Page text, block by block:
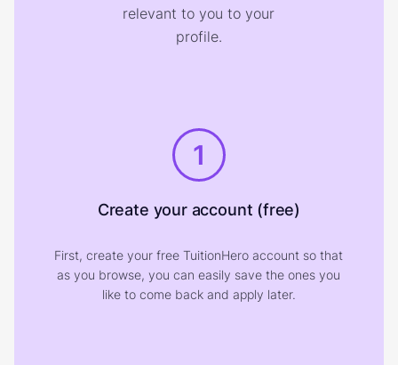
relevant to you to your
profile.
1
Create your account (free)
First, create your free TuitionHero account so that
as you browse, you can easily save the ones you
like to come back and apply later.